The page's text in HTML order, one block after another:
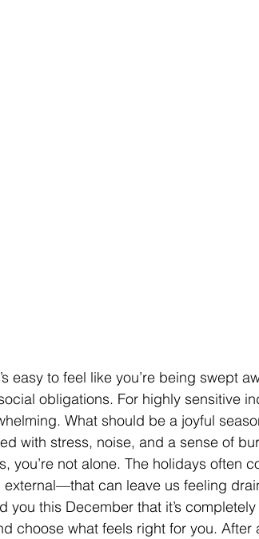
easy to feel like you’re being swept
obligations. For highly sensitive
What should be a joyful
with stress, noise, and a sense of
you’re not alone. The holidays often
can leave us feeling
you this December that it’s
choose what feels right for you. After